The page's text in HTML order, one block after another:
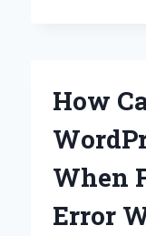
How
When
Error